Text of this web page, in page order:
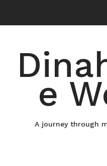
content
e
A journey through